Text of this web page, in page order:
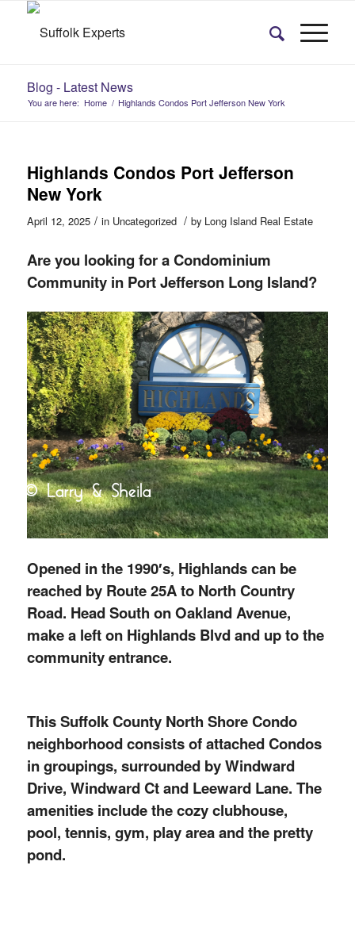
Blog - Latest News
You are here: Home / Highlands Condos Port Jefferson New York
Highlands Condos Port Jefferson
New York
April 12, 2025 / in Uncategorized / by Long Island Real Estate
Are you looking for a Condominium
Community in Port Jefferson Long Island?
Opened in the 1990′s, Highlands can be
reached by Route 25A to North Country
Road. Head South on Oakland Avenue,
make a left on Highlands Blvd and up to the
community entrance.
This Suffolk County North Shore Condo
neighborhood consists of attached Condos
in groupings, surrounded by Windward
Drive, Windward Ct and Leeward Lane. The
amenities include the cozy clubhouse,
pool, tennis, gym, play area and the pretty
pond.